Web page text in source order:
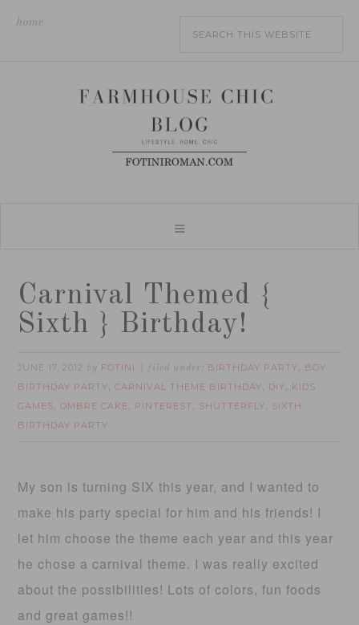
home
Carnival Themed {
Sixth } Birthday!
JUNE 17, 2012 by FOTINI filed under: BIRTHDAY PARTY, BOY
BIRTHDAY PARTY,CARNIVAL THEME BIRTHDAY, DIY, KIDS
GAMES,OMBRE CAKE , PINTEREST , SHUTTERFLY, SIXTH
BIRTHDAY PARTY
My son is turning SIX this year, and I wanted to
make his party special for him and his friends! I
let him choose the theme each year and this year
he chose a carnival theme. I was really excited
about the possibilities! Lots of colors, fun foods
and great games!!